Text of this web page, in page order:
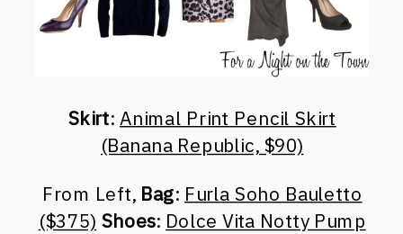
Skirt: Animal Print Pencil Skirt
(Banana Republic, $90)
From Left, Bag: Furla Soho Bauletto
($375) Shoes: Dolce Vita Notty Pump